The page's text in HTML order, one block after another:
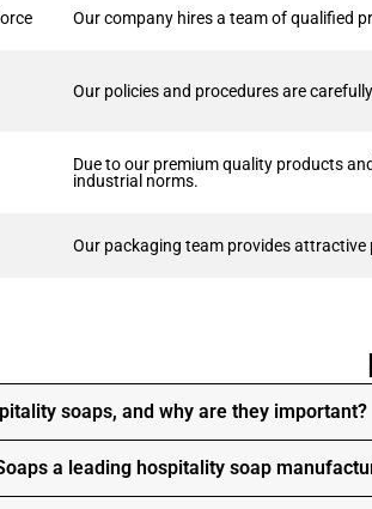
Our company hires a team of qualified
Our policies and procedures are
Due to our premium quality products
industrial norms.
Our packaging team provides
soaps, and why are they important?
a leading hospitality soap